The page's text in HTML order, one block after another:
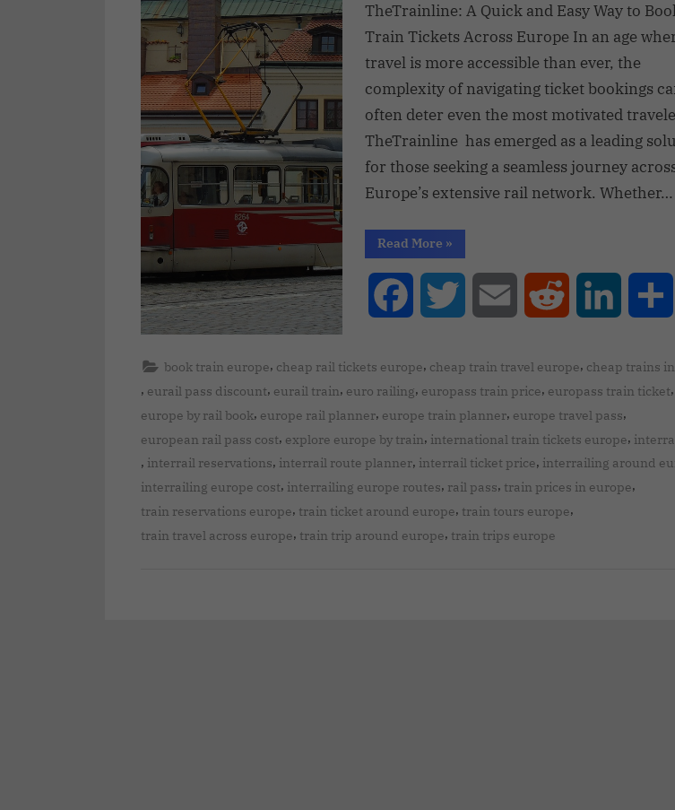
TheTrainline: A Quick and Easy Way to
Train Tickets Across Europe In an age
travel is more accessible than ever, the
complexity of navigating ticket bookings
often deter even the most motivated
TheTrainline has emerged as a leading
for those seeking a seamless journey
Europe’s extensive rail network. Whether…
Read More »
Facebook Twitter Email Reddit LinkedIn
book train europe, cheap rail tickets europe, cheap train travel europe, cheap trains
, eurail pass discount, eurail train, euro railing, europass train price, europass train ticket,
europe by rail book, europe rail planner, europe train planner, europe travel pass,
european rail pass cost, explore europe by train, international train tickets europe,
, interrail reservations, interrail route planner, interrail ticket price, interrailing around
interrailing europe cost, interrailing europe routes, rail pass, train prices in europe,
train reservations europe, train ticket around europe, train tours europe,
train travel across europe, train trip around europe, train trips europe